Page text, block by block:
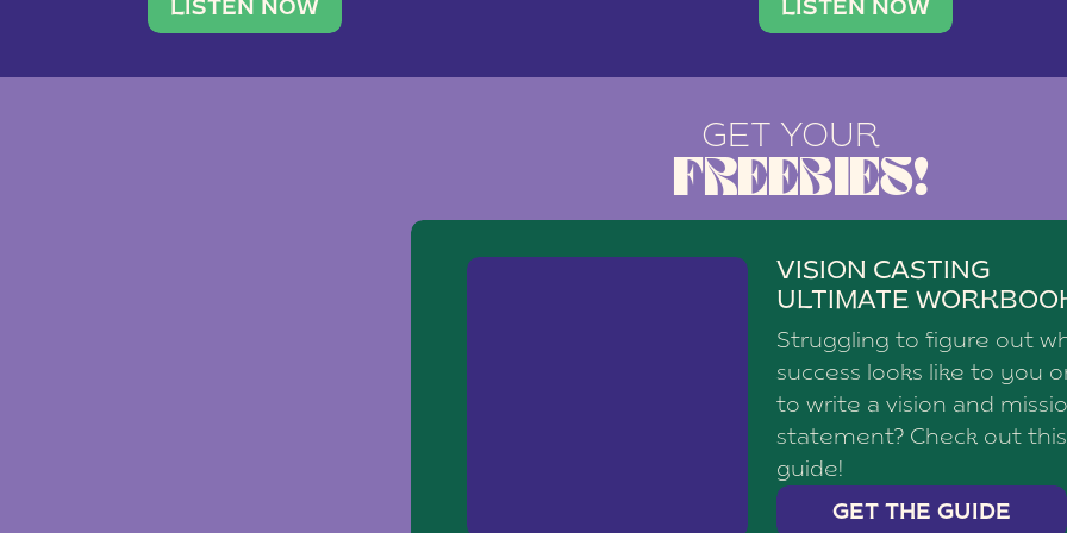
traveler. She leads a photography brand with a
team of ten women and […]
LISTEN NOW
social media agency—shares
LISTEN NOW
GET YOUR
FREEBIES!
VISION CASTING
ULTIMATE
Struggling to figure out
success looks like to you
to write a vision and
statement? Check out this
guide!
GET THE GUIDE